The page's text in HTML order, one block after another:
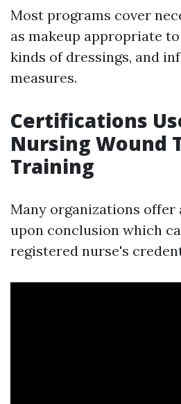
Most programs cover
as makeup appropriate
kinds of dressings, and
measures.
Certifications
Nursing Wound
Training
Many organizations
upon conclusion which
registered nurse's